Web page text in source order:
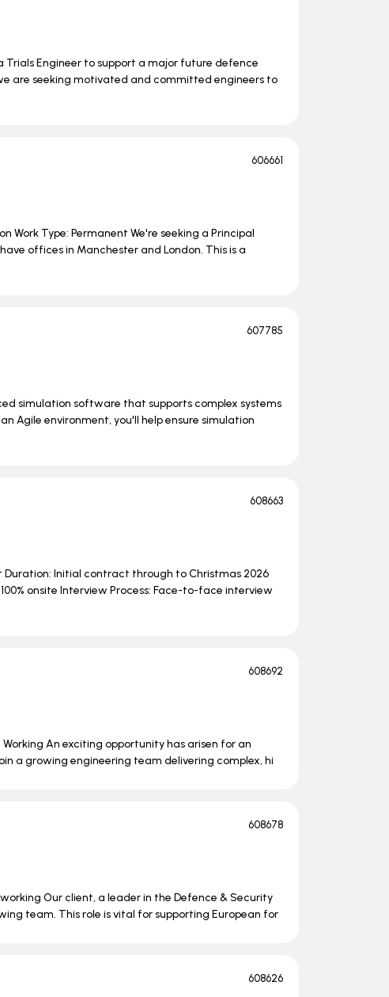
Engineer to support a major future defence
are seeking motivated and committed engineers to
606661
Work Type: Permanent We're seeking a Principal
offices in Manchester and London. This is a
607785
simulation software that supports complex systems
Agile environment, you'll help ensure simulation
608663
Duration: Initial contract through to Christmas 2026
onsite Interview Process: Face-to-face interview
608692
An exciting opportunity has arisen for an
a growing engineering team delivering complex, hi
608678
Our client, a leader in the Defence & Security
team. This role is vital for supporting European for
608626